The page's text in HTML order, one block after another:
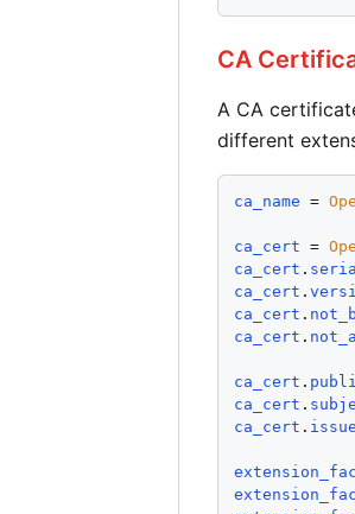
CA
A CA
different
ca_name =
ca_cert =
ca_cert .
ca_cert .
ca_cert .
ca_cert .
ca_cert .
ca_cert .
ca_cert .